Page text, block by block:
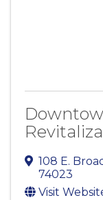
108 E.
74023
Visit